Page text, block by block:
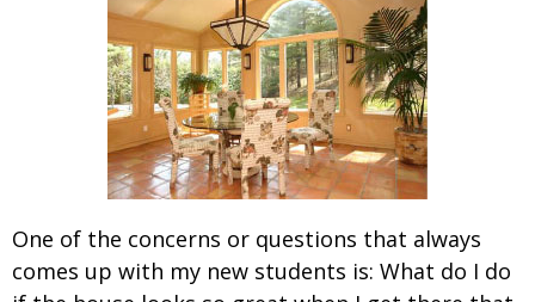
One of the concerns or questions that always
comes up with my new students is: What do I do